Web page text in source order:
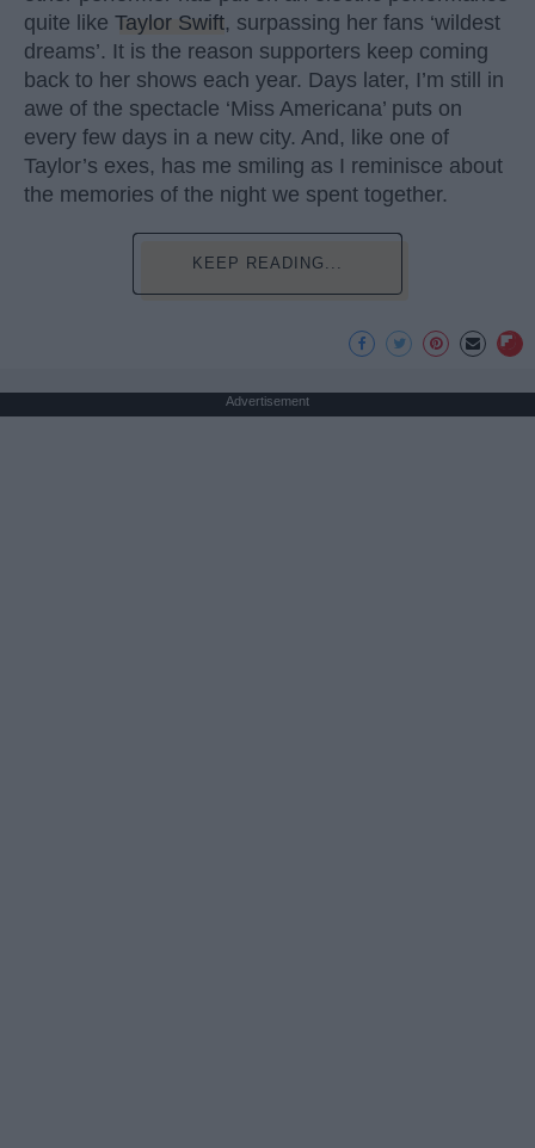
quite like Taylor Swift, surpassing her fans ‘wildest
dreams’. It is the reason supporters keep coming
back to her shows each year. Days later, I’m still in
awe of the spectacle ‘Miss Americana’ puts on
every few days in a new city. And, like one of
Taylor’s exes, has me smiling as I reminisce about
the memories of the night we spent together.
KEEP READING...
Advertisement